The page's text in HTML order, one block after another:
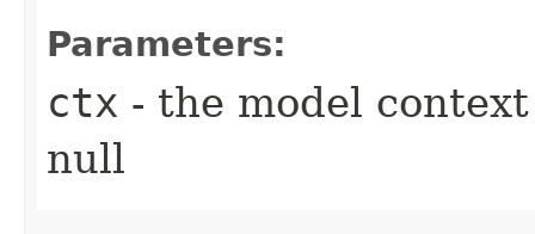
Parameters:
ctx - the model
null